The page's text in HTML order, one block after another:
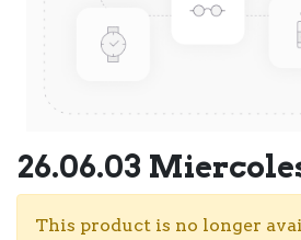
26.06.03
This product is no longer